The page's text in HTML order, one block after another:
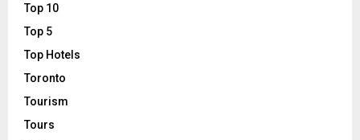
Top 10
Top 5
Top Hotels
Toronto
Tourism
Tours